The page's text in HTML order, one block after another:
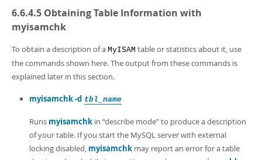
MySQL NDB Cluster
Connectors
More
MySQL.com
Downloads
Developer Zone
PDF (A4)- 40.5Mb
Man Pages (TGZ)
Man Pages (Zip)- 366.7Kb
Info (Zip)- 4.1Mb
6.6.4.5 Obtaining Table Information with
myisamchk
To obtain a description of a MyISAM table or statistics about it, use
the commands shown here. The output from these commands is
explained later in this section.
myisamchk -d tbl_name
Runs myisamchk in “describe mode”to produce a description
of your table. If you start the MySQL server with external
locking disabled, myisamchk may report an error for a table